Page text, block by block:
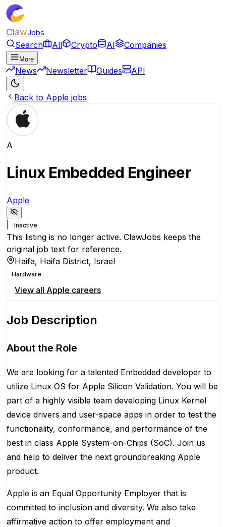
ClawJobs
Search All Crypto AI Companies
More
News Newsletter Guides API
Back to Apple jobs
A
Linux Embedded Engineer
Apple
Inactive
This listing is no longer active. ClawJobs keeps the
original job text for reference.
Haifa, Haifa District, Israel
Hardware
View all Apple careers
Job Description
About the Role
We are looking for a talented Embedded developer to
utilize Linux OS for Apple Silicon Validation. You will be
part of a highly visible team developing Linux Kernel
device drivers and user-space apps in order to test the
functionality, conformance, and performance of the
best in class Apple System-on-Chips (SoC). Join us
and help to deliver the next groundbreaking Apple
product.
Apple is an Equal Opportunity Employer that is
committed to inclusion and diversity. We also take
affirmative action to offer employment and